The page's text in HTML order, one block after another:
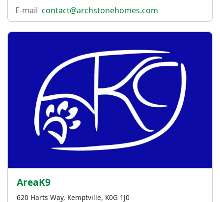
E-mail contact@archstonehomes.com
AreaK9
620 Harts Way, Kemptville, K0G 1J0